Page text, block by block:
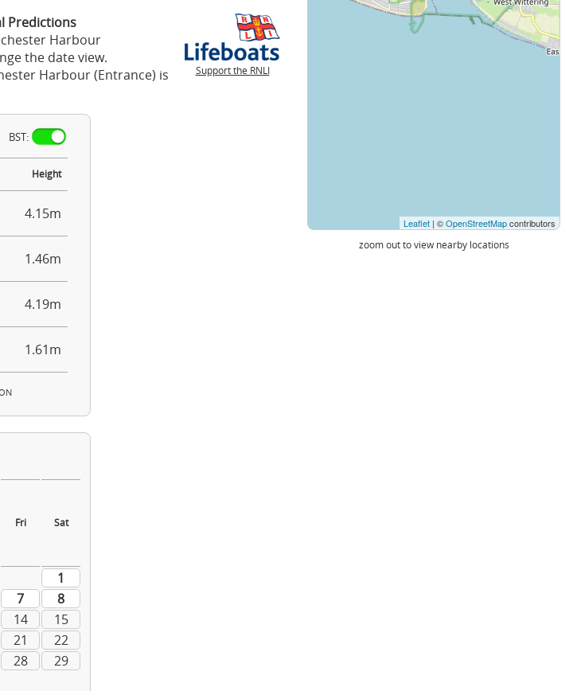
Support the RNLI
Predictions
Harbour
the date view.
Harbour (Entrance) is
BST:
Height
4.15m
1.46m
4.19m
1.61m
Leaflet | ©OpenStreetMapcontributors
zoom out to view nearby locations